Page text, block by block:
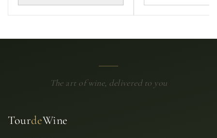
The art of wine, delivered to you
TourdeWine